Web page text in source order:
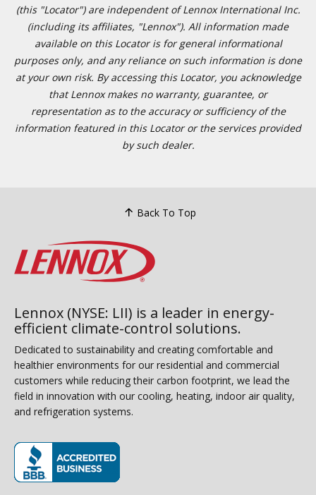
(this "Locator") are independent of Lennox International Inc.
(including its affiliates, "Lennox"). All information made
available on this Locator is for general informational
purposes only, and any reliance on such information is done
at your own risk. By accessing this Locator, you acknowledge
that Lennox makes no warranty, guarantee, or
representation as to the accuracy or sufficiency of the
information featured in this Locator or the services provided
by such dealer.
Back To Top
Lennox (NYSE: LII) is a leader in energy-
efficient climate-control solutions.
Dedicated to sustainability and creating comfortable and
healthier environments for our residential and commercial
customers while reducing their carbon footprint, we lead the
field in innovation with our cooling, heating, indoor air quality,
and refrigeration systems.